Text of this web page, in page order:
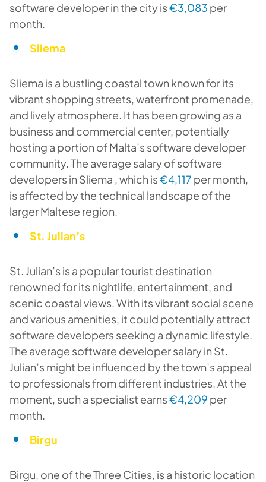
software developer in the city is€3,083 per
month.
Sliema
Sliema is a bustling coastal town known for its
vibrant shopping streets, waterfront promenade,
and lively atmosphere. It has been growing as a
business and commercial center, potentially
hosting a portion of Malta’s software developer
community. The average salary of software
developers in Sliema , which is€4,117 per month,
is affected by the technical landscape of the
larger Maltese region.
St. Julian’s
St. Julian’s is a popular tourist destination
renowned for its nightlife, entertainment, and
scenic coastal views. With its vibrant social scene
and various amenities, it could potentially attract
software developers seeking a dynamic lifestyle.
The average software developer salary in St.
Julian’s might be influenced by the town’s appeal
to professionals from different industries. At the
moment, such a specialist earns€4,209 per
month.
Birgu
Birgu, one of the Three Cities, is a historic location